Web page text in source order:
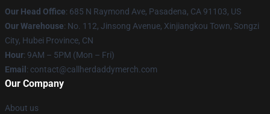
Our Head Office: 685 N Raymond Ave, Pasadena, CA 91103, US
Our Warehouse: No. 112, Jinsong Avenue, Xinjiangkou Town, Songzi
City, Hubei Province, CN
Hour: 9AM – 5PM (Mon – Fri)
Email : contact@callherdaddymerch.com
Our Company
About us